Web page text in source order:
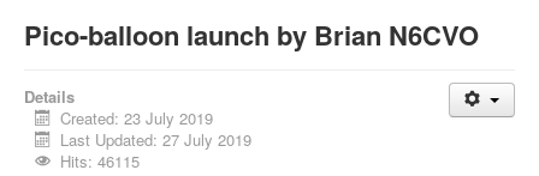
Pico-balloon launch by Brian N6CVO
Details
Created: 23 July 2019
Last Updated: 27 July 2019
Hits: 46115